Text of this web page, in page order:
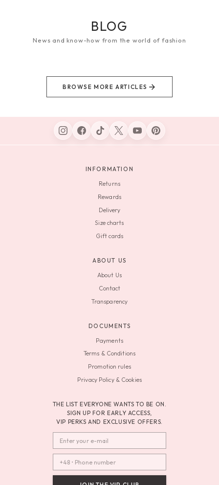
BLOG
News and know-how from the world of fashion
BROWSE MORE ARTICLES
INFORMATION
Returns
Rewards
Delivery
Size charts
Gift cards
ABOUT US
About Us
Contact
Transparency
DOCUMENTS
Payments
Terms & Conditions
Promotion rules
Privacy Policy & Cookies
THE LIST EVERYONE WANTS TO BE ON.
SIGN UP FOR EARLY ACCESS,
VIP PERKS AND EXCLUSIVE OFFERS.